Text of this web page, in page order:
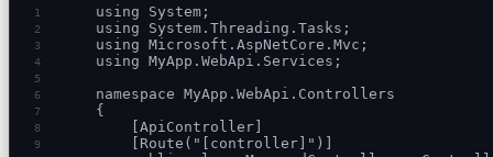
1 using System;
2 using System.Threading.Tasks;
3 using Microsoft.AspNetCore.Mvc;
4 using MyApp.WebApi.Services;
5
6
namespace MyApp.WebApi.Controllers
7 {
8
    [ApiController]
9
    [Route("[controller]")]